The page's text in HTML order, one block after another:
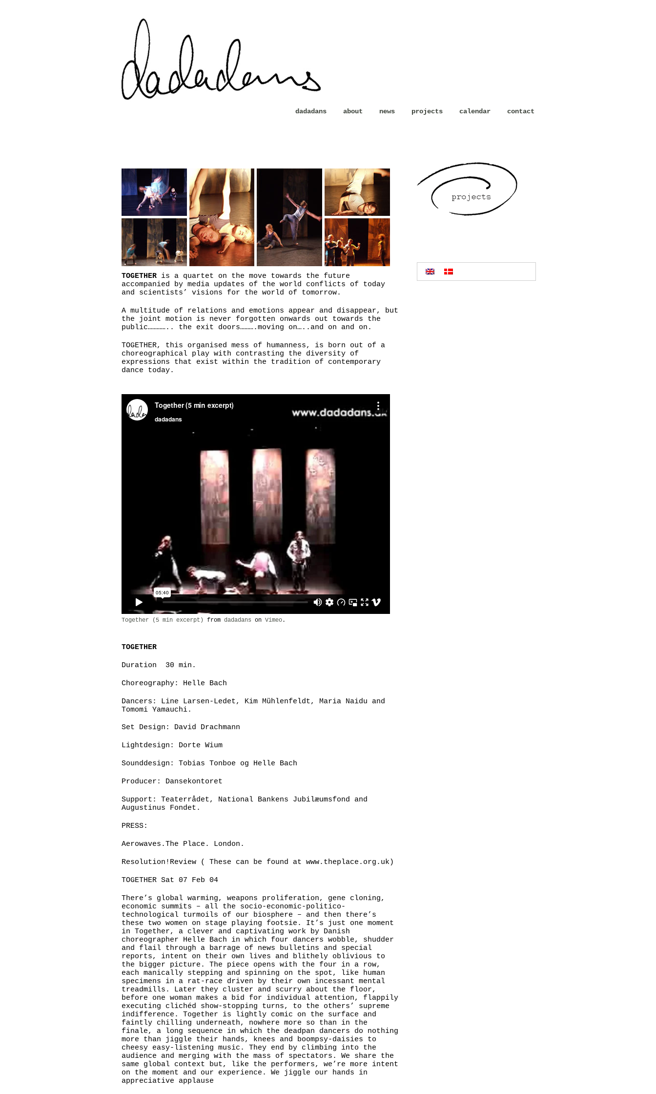
dadadans about news projects calendar contact
TOGETHER is a quartet on the move towards the future
accompanied by media updates of the world conflicts of today
and scientists’ visions for the world of tomorrow.
A multitude of relations and emotions appear and disappear, but
the joint motion is never forgotten onwards out towards the
public………….. the exit doors……….moving on…..and on and on.
TOGETHER, this organised mess of humanness, is born out of a
choreographical play with contrasting the diversity of
expressions that exist within the tradition of contemporary
dance today.
Together (5 min excerpt) from dadadans on Vimeo.
TOGETHER
Duration 30 min.
Choreography: Helle Bach
Dancers: Line Larsen-Ledet, Kim Mühlenfeldt, Maria Naidu and
Tomomi Yamauchi.
Set Design: David Drachmann
Lightdesign: Dorte Wium
Sounddesign: Tobias Tonboe og Helle Bach
Producer: Dansekontoret
Support: Teaterrådet, National Bankens Jubilæumsfond and
Augustinus Fondet.
PRESS:
Aerowaves.The Place. London.
Resolution!Review ( These can be found at www.theplace.org.uk)
TOGETHER Sat 07 Feb 04
There’s global warming, weapons proliferation, gene cloning,
economic summits – all the socio-economic-politico-
technological turmoils of our biosphere – and then there’s
these two women on stage playing footsie. It’s just one moment
in Together, a clever and captivating work by Danish
choreographer Helle Bach in which four dancers wobble, shudder
and flail through a barrage of news bulletins and special
reports, intent on their own lives and blithely oblivious to
the bigger picture. The piece opens with the four in a row,
each manically stepping and spinning on the spot, like human
specimens in a rat-race driven by their own incessant mental
treadmills. Later they cluster and scurry about the floor,
before one woman makes a bid for individual attention, flappily
executing clichéd show-stopping turns, to the others’ supreme
indifference. Together is lightly comic on the surface and
faintly chilling underneath, nowhere more so than in the
finale, a long sequence in which the deadpan dancers do nothing
more than jiggle their hands, knees and boompsy-daisies to
cheesy easy-listening music. They end by climbing into the
audience and merging with the mass of spectators. We share the
same global context but, like the performers, we’re more intent
on the moment and our experience. We jiggle our hands in
appreciative applause